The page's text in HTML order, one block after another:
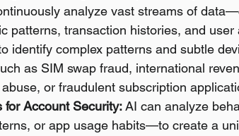
analyze vast streams of
patterns, transaction histories, and
identify complex patterns and subtle
as SIM swap fraud, international
or fraudulent subscription
for Account Security: AI can analyze
or app usage habits—to create a